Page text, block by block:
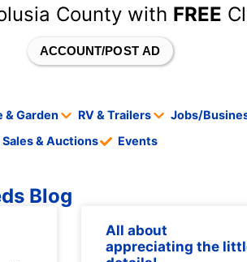
County with FREE
ACCOUNT/POST AD
& Garden RV & Trailers Jobs/
Sales & Auctions Events
Blog
All about
appreciating the